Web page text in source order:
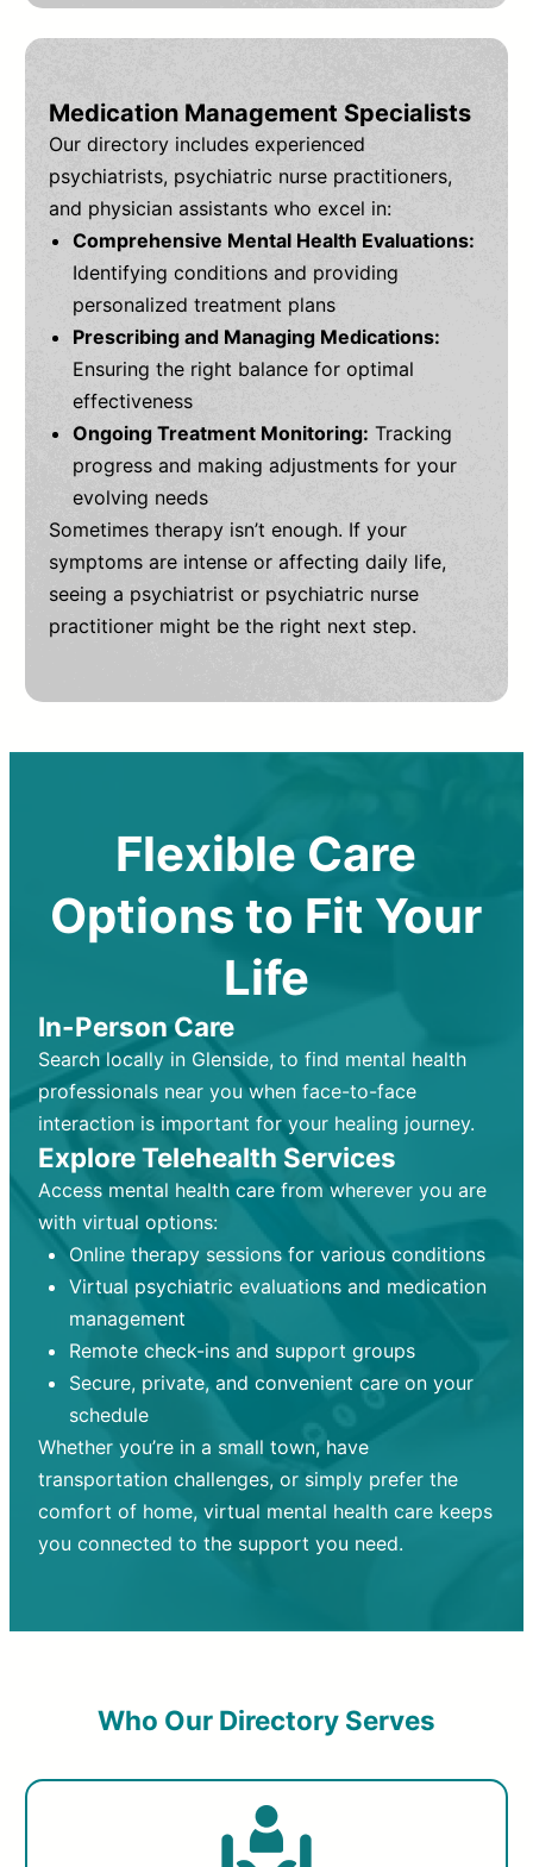
Medication Management Specialists
Our directory includes experienced
psychiatrists, psychiatric nurse practitioners,
and physician assistants who excel in:
Comprehensive Mental Health Evaluations:
Identifying conditions and providing
personalized treatment plans
Prescribing and Managing Medications:
Ensuring the right balance for optimal
effectiveness
Ongoing Treatment Monitoring: Tracking
progress and making adjustments for your
evolving needs
Sometimes therapy isn’t enough. If your
symptoms are intense or affecting daily life,
seeing a psychiatrist or psychiatric nurse
practitioner might be the right next step.
Flexible Care
Options to Fit Your
Life
In-Person Care
Search locally in Glenside, to find mental health
professionals near you when face-to-face
interaction is important for your healing journey.
Explore Telehealth Services
Access mental health care from wherever you are
with virtual options:
Online therapy sessions for various conditions
Virtual psychiatric evaluations and medication
management
Remote check-ins and support groups
Secure, private, and convenient care on your
schedule
Whether you’re in a small town, have
transportation challenges, or simply prefer the
comfort of home, virtual mental health care keeps
you connected to the support you need.
Who Our Directory Serves